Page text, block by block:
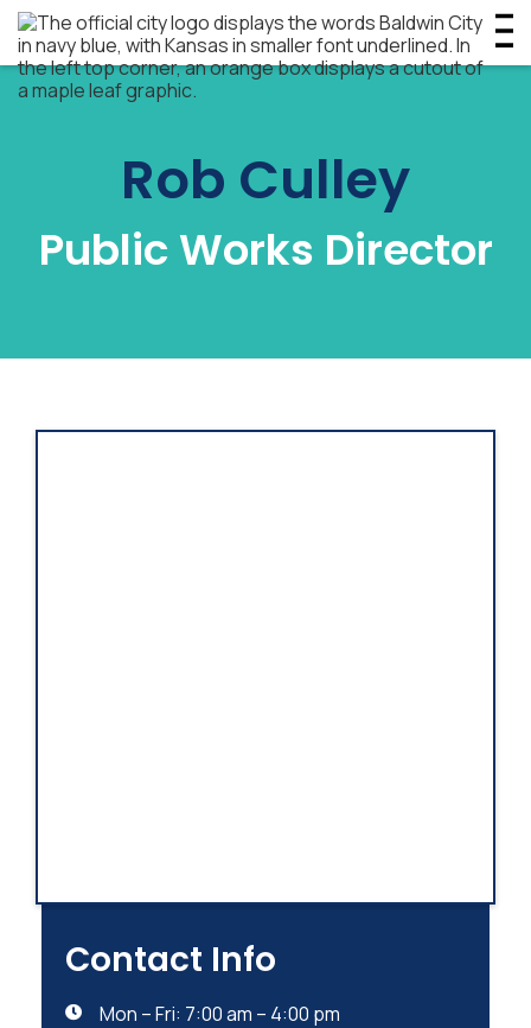
Rob Culley
Public Works Director
Contact Info
 Mon – Fri: 7:00 am – 4:00 pm